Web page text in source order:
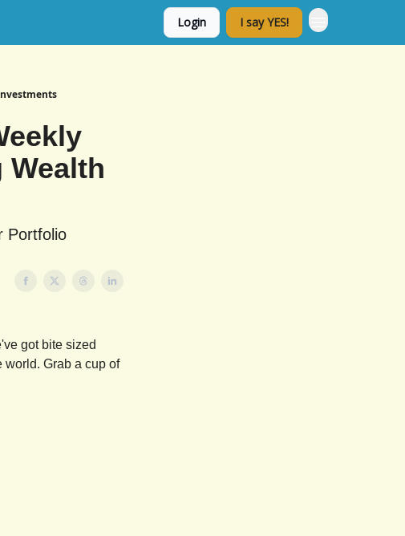
Login I say YES!
Portfolio
got bite sized
world. Grab a cup of